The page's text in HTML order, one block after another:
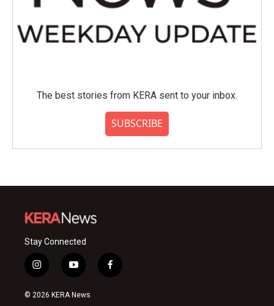
The best stories from KERA sent to your inbox.
SUBSCRIBE
Stay Connected
i
n
s
y
o
u
f
a
© 2026 KERA News